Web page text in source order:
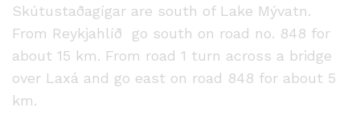
Skútustaðagígar are south of Lake Mývatn.
From Reykjahlíð go south on road no. 848 for
about 15 km. From road 1 turn across a bridge
over Laxá and go east on road 848 for about 5
km.